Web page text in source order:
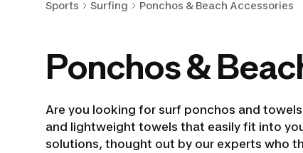
Sports Surfing Ponchos & Beach Accessories
Ponchos &
Are you looking for surf ponchos and
and lightweight towels that easily fit into
solutions, thought out by our experts who